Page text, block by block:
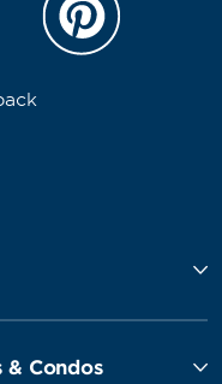
& Condos